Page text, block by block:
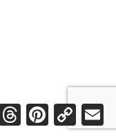
ThreadsPinterestCopy
Link